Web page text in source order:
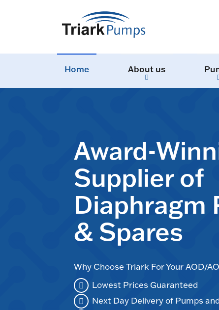
Home About us
Award-
Supplier of
Diaphragm
& Spares
Why Choose Triark For Your AOD/
Lowest Prices Guaranteed
Next Day Delivery of Pumps